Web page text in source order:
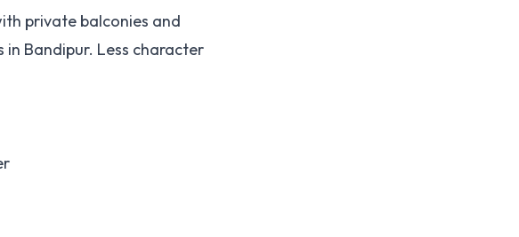
private balconies and
Bandipur. Less character